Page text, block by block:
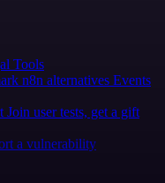
Tools
n8n alternatives Events
Join user tests, get a gift
a vulnerability